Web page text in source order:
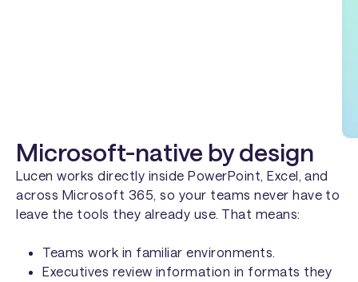
Microsoft-native by design
Lucen works directly inside PowerPoint, Excel, and
across Microsoft 365, so your teams never have to
leave the tools they already use. That means:
Teams work in familiar environments.
Executives review information in formats they